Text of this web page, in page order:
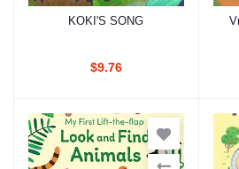
Add to cart
KOKI'S SONG
$9.76